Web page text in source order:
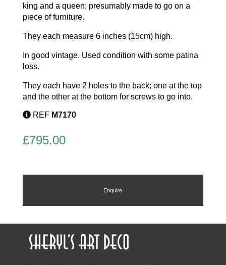
king and a queen; presumably made to go on a
piece of furniture.
They each measure 6 inches (15cm) high.
In good vintage. Used condition with some patina
loss.
They each have 2 holes to the back; one at the top
and the other at the bottom for screws to go into.
REF M7170
£795.00
Enquire